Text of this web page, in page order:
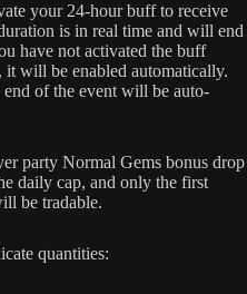
your 24-hour buff to receive
is in real time and will end
have not activated the buff
will be enabled automatically.
of the event will be auto-
party Normal Gems bonus drop
daily cap, and only the first
be tradable.
quantities: